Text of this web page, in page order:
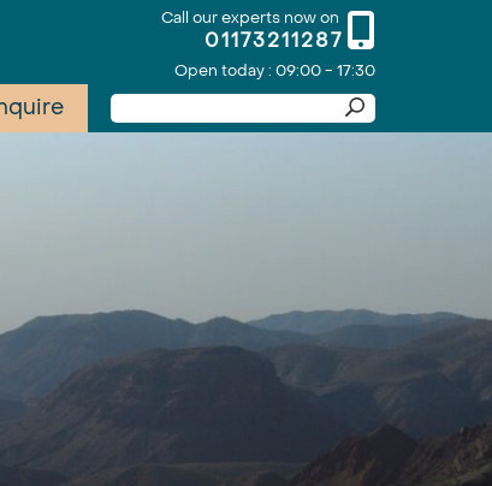
Call our experts now on
01173211287
Open today : 09:00 - 17:30